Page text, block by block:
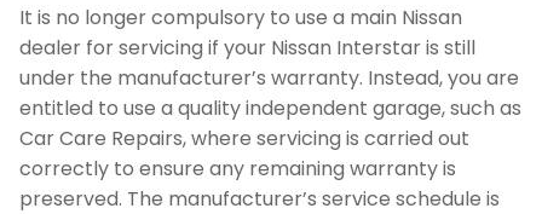
It is no longer compulsory to use a main Nissan
dealer for servicing if your Nissan Interstar is still
under the manufacturer’s warranty. Instead, you are
entitled to use a quality independent garage, such as
Car Care Repairs, where servicing is carried out
correctly to ensure any remaining warranty is
preserved. The manufacturer’s service schedule is